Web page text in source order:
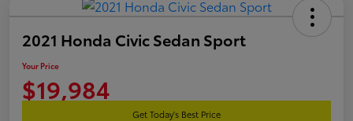
2021 Honda Civic Sedan Sport
Your Price
$19,984
Get Today's Best Price